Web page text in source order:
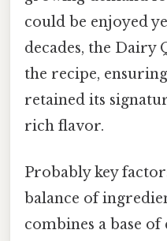
could be enjoyed
decades, the Dairy
the recipe,
retained its
rich flavor.
Probably key
balance of
combines a base